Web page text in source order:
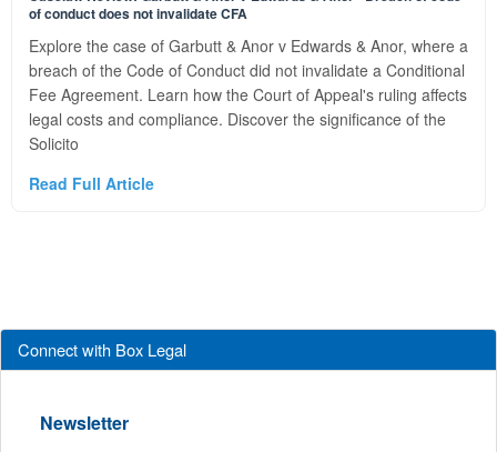
of conduct does not invalidate CFA
Explore the case of Garbutt & Anor v Edwards & Anor, where a
breach of the Code of Conduct did not invalidate a Conditional
Fee Agreement. Learn how the Court of Appeal's ruling affects
legal costs and compliance. Discover the significance of the
Solicito
Read Full Article
Connect with Box Legal
Newsletter